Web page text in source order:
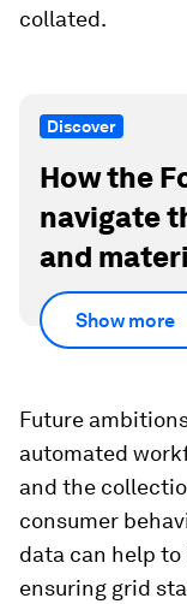
collated.
Discover
How the
navigate
and
Show more
Future
automated
and the
consumer
data can help
ensuring grid